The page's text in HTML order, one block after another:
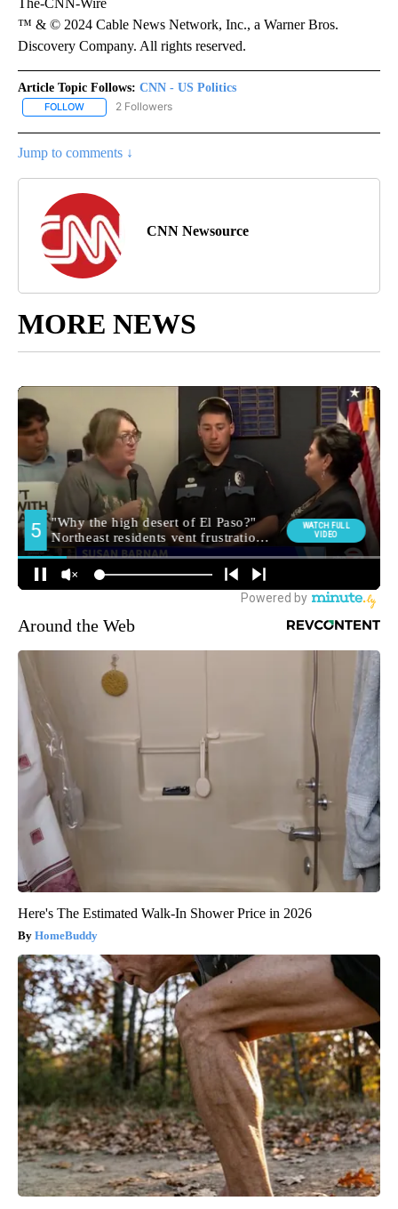
The-CNN-Wire
™ & © 2024 Cable News Network, Inc., a Warner Bros.
Discovery Company. All rights reserved.
Article Topic Follows: CNN - US Politics
FOLLOW FOLLOW "CNN - US POLITICS" TO RECEIVE NOTIFICATIONS
2 Followers
Jump to comments ↓
CNN Newsource
MORE NEWS
Around the Web
Here's The Estimated Walk-In Shower Price in 2026
HomeBuddy